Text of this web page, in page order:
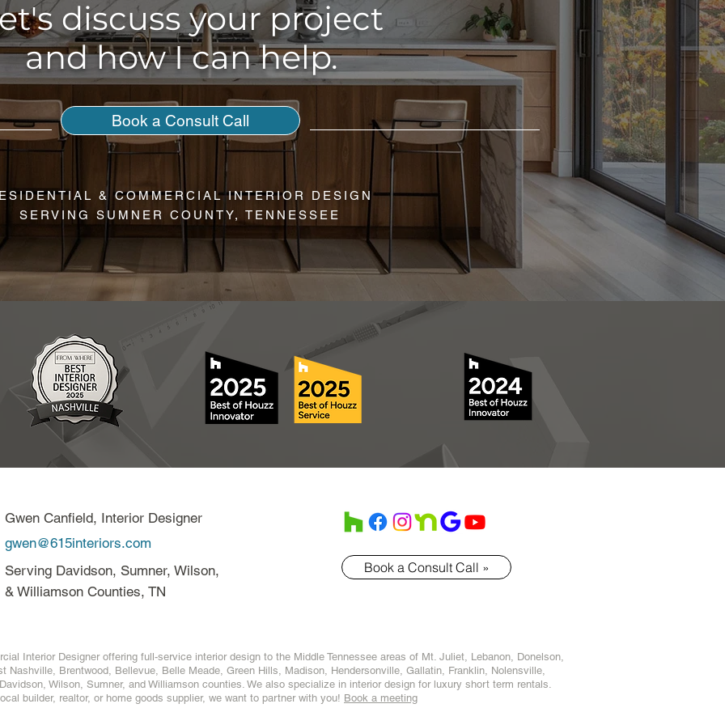
discuss your project
and how I can help.
Book a Consult Call
& COMMERCIAL INTERIOR DESIGN
SERVING SUMNER COUNTY, TENNESSEE
Gwen Canfield, Interior Designer
gwen@615interiors.com
Serving Davidson, Sumner, Wilson,
& Williamson Counties, TN
Book a Consult Call »
Interior Designer offering full-service interior design to the Middle Tennessee areas of Mt. Juliet, Lebanon, Donelson,
Nashville, Brentwood, Bellevue, Belle Meade, Green Hills, Madison, Hendersonville, Gallatin, Franklin, Nolensville,
Davidson, Wilson, Sumner, and Williamson counties. We also specialize in interior design for luxury short term rentals.
builder, realtor, or home goods supplier, we want to partner with you! Book a meeting